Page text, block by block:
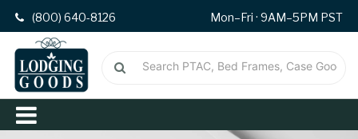
(800) 640-8126 Mon–Fri · 9AM–5PM PST